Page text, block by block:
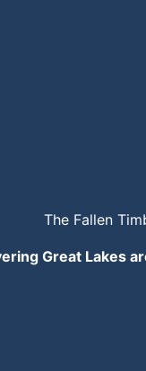
The Fallen
Great Lakes